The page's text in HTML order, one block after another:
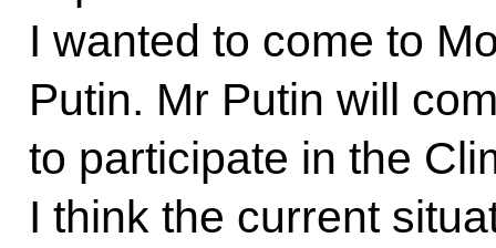
I wanted to come to
Putin. Mr Putin will
to participate in the
I think the current